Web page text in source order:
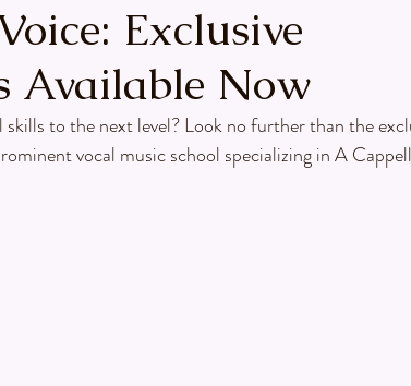
Exclusive
Available Now
to the next level? Look no further than the
vocal music school specializing in A